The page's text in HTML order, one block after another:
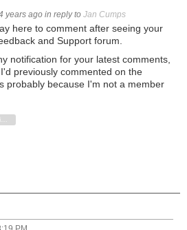
years ago in reply to Jan Cumps
here to comment after seeing your
and Support forum.
notification for your latest comments,
previously commented on the
probably because I'm not a member